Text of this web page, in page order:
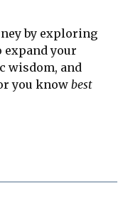
by exploring
expand your
wisdom, and
you know best